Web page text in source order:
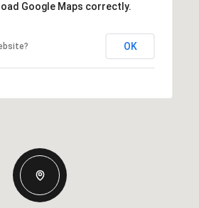
Google Maps correctly.
OK